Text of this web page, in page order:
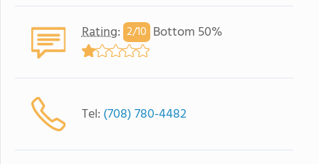
Rating: 2/10 Bottom 50%
Tel: (708) 780-4482